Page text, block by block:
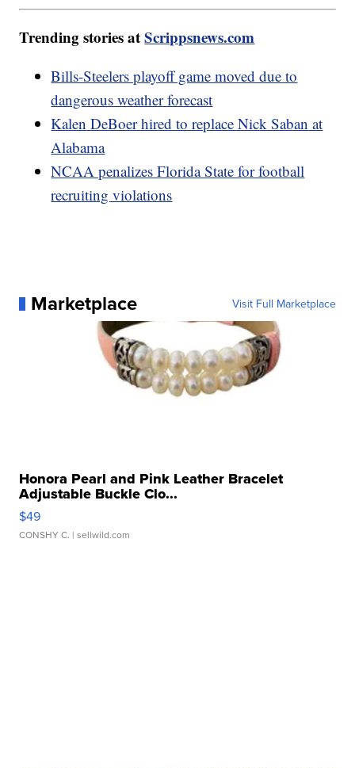
Trending stories atScrippsnews.com
Bills-Steelers playoff game moved due to
dangerous weather forecast
Kalen DeBoer hired to replace Nick Saban at
Alabama
NCAA penalizes Florida State for football
recruiting violations
Marketplace Visit Full Marketplace
Honora Pearl and Pink Leather Bracelet
Adjustable Buckle Clo...
$49
CONSHY C. | sellwild.com